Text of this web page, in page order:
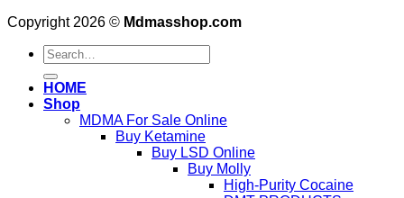
Copyright 2026 © Mdmasshop.com
Search
for:
HOME
Shop
MDMA For Sale Online
Buy Ketamine
Buy LSD Online
Buy Molly
High-Purity Cocaine